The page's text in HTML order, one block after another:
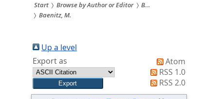
Sie
sind
hier:
Start Browse by Author or Editor
B...
Baenitz, M.
Up a level
Export as
Atom
RSS 1.0
RSS 2.0